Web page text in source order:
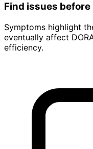
Find issues
Symptoms highlight
eventually affect
efficiency.